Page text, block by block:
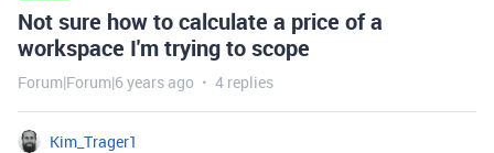
Not sure how to calculate a price of a
workspace I'm trying to scope
Forum|Forum|6 years ago 4 replies
Kim_Trager1